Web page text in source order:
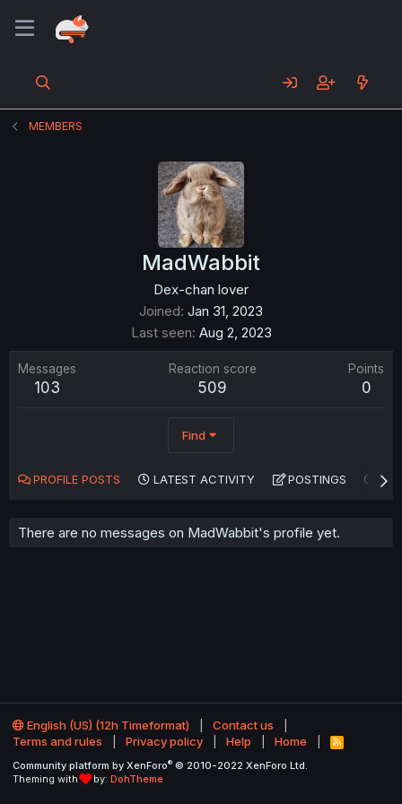
MEMBERS
MadWabbit
Dex-chan lover
Joined Jan 31, 2023
Last seen Aug 2, 2023
Messages
103
Reaction score
509
Points
0
Find
PROFILE POSTS LATEST ACTIVITY POSTINGS
There are no messages on MadWabbit's profile yet.
English (US) (12h Timeformat)
Contact us
Terms and rules
Privacy policy Help Home
R
S
Community platform by XenForo® © 2010-2022 XenForo Ltd.
Theming with
by: DohTheme